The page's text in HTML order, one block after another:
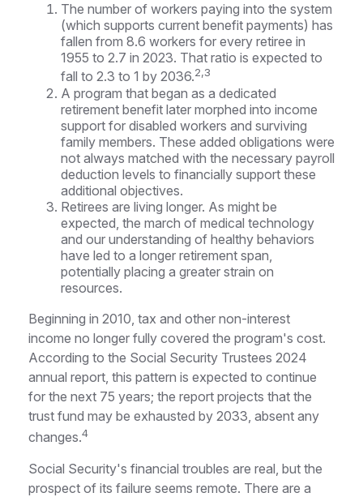
The number of workers paying into the system
(which supports current benefit payments) has
fallen from 8.6 workers for every retiree in
1955 to 2.7 in 2023. That ratio is expected to
fall to 2.3 to 1 by 2036.2,3
A program that began as a dedicated
retirement benefit later morphed into income
support for disabled workers and surviving
family members. These added obligations were
not always matched with the necessary payroll
deduction levels to financially support these
additional objectives.
Retirees are living longer. As might be
expected, the march of medical technology
and our understanding of healthy behaviors
have led to a longer retirement span,
potentially placing a greater strain on
resources.
Beginning in 2010, tax and other non-interest
income no longer fully covered the program's cost.
According to the Social Security Trustees 2024
annual report, this pattern is expected to continue
for the next 75 years; the report projects that the
trust fund may be exhausted by 2033, absent any
changes.4
Social Security's financial troubles are real, but the
prospect of its failure seems remote. There are a